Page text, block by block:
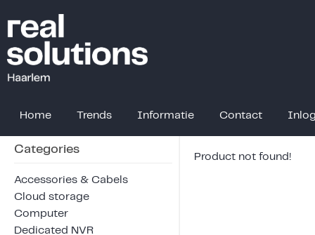
Home Trends Informatie Contact
Categories
Accessories & Cabels
Cloud storage
Computer
Dedicated NVR
Product not found!